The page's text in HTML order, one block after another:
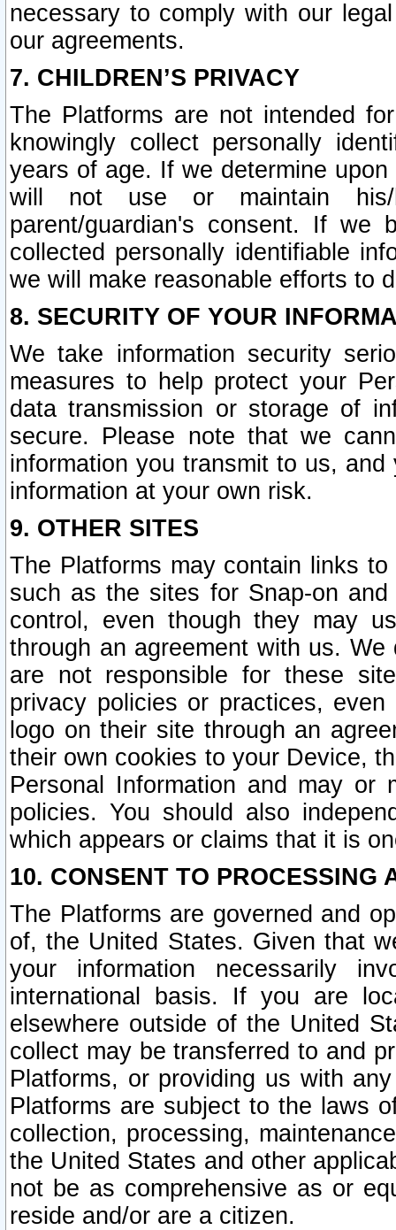
necessary to comply with our
our agreements.
7. CHILDREN’S PRIVACY
The Platforms are not intended
knowingly collect personally
years of age. If we determine
will not use or maintain his/
parent/guardian's consent. If we
collected personally identifiable
we will make reasonable efforts to
8. SECURITY OF YOUR
We take information security
measures to help protect your
data transmission or storage of
secure. Please note that we
information you transmit to us,
information at your own risk.
9. OTHER SITES
The Platforms may contain links
such as the sites for Snap-on
control, even though they may
through an agreement with us.
are not responsible for these
privacy policies or practices,
logo on their site through an
their own cookies to your Device,
Personal Information and may or
policies. You should also
which appears or claims that it is
10. CONSENT TO PROCESSING
The Platforms are governed and
of, the United States. Given that
your information necessarily
international basis. If you are
elsewhere outside of the United
collect may be transferred to and
Platforms, or providing us with
Platforms are subject to the laws
collection, processing,
the United States and other
not be as comprehensive as or
reside and/or are a citizen.